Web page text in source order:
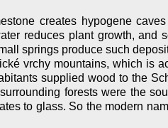
creates hypogene
reduces plant growth, and
springs produce such
vrchy mountains, which is
supplied wood to the
forests were the
to glass. So the modern